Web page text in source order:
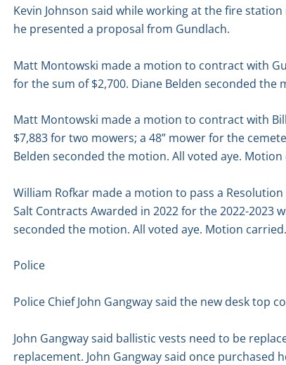
Kevin Johnson said while working at the fire
he presented a proposal from Gundlach.
Matt Montowski made a motion to contract with
for the sum of $2,700. Diane Belden seconded the
Matt Montowski made a motion to contract with
$7,883 for two mowers; a 48” mower for the
Belden seconded the motion. All voted aye. Motion
William Rofkar made a motion to pass a
Salt Contracts Awarded in 2022 for the 2022-
seconded the motion. All voted aye. Motion carried.
Police
Police Chief John Gangway said the new desk top
John Gangway said ballistic vests need to be
replacement. John Gangway said once purchased